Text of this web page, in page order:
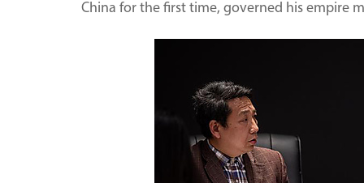
China for the first time, governed his empire